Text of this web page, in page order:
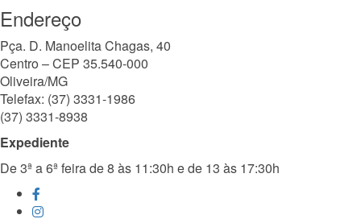
Endereço
Pça. D. Manoelita Chagas, 40
Centro – CEP 35.540-000
Oliveira/MG
Telefax: (37) 3331-1986
(37) 3331-8938
Expediente
De 3ª a 6ª feira de 8 às 11:30h e de 13 às 17:30h